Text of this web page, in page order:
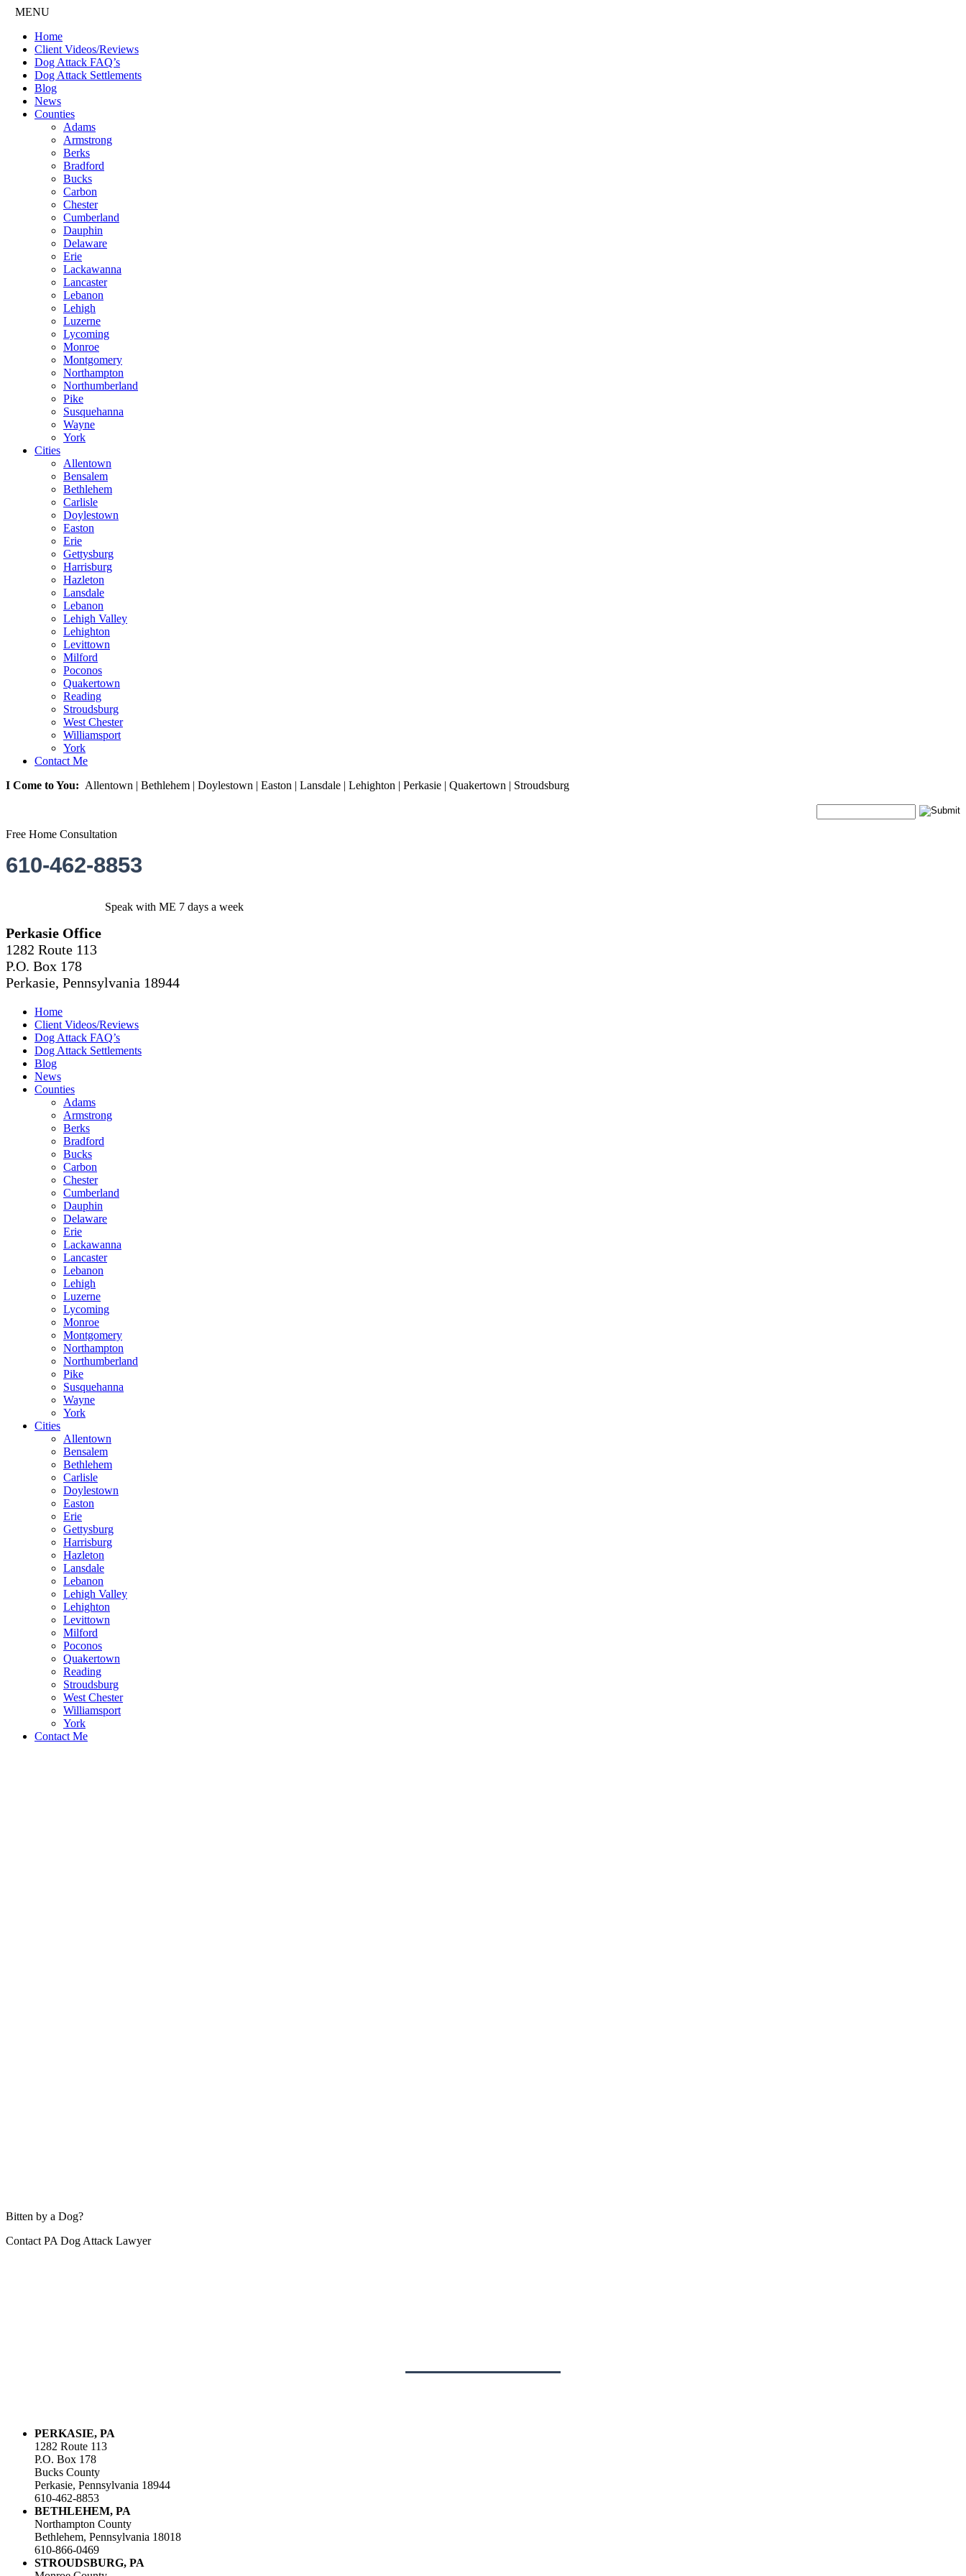
MENU
Home
Client Videos/Reviews
Dog Attack FAQ’s
Dog Attack Settlements
Blog
News
Counties
Adams
Armstrong
Berks
Bradford
Bucks
Carbon
Chester
Cumberland
Dauphin
Delaware
Erie
Lackawanna
Lancaster
Lebanon
Lehigh
Luzerne
Lycoming
Monroe
Montgomery
Northampton
Northumberland
Pike
Susquehanna
Wayne
York
Cities
Allentown
Bensalem
Bethlehem
Carlisle
Doylestown
Easton
Erie
Gettysburg
Harrisburg
Hazleton
Lansdale
Lebanon
Lehigh Valley
Lehighton
Levittown
Milford
Poconos
Quakertown
Reading
Stroudsburg
West Chester
Williamsport
York
Contact Me
I Come to You: Allentown | Bethlehem | Doylestown | Easton | Lansdale | Lehighton | Perkasie | Quakertown | Stroudsburg
Free Home Consultation
610-462-8853
Speak with ME 7 days a week
Perkasie Office
1282 Route 113
P.O. Box 178
Perkasie, Pennsylvania 18944
Home
Client Videos/Reviews
Dog Attack FAQ’s
Dog Attack Settlements
Blog
News
Counties
Adams
Armstrong
Berks
Bradford
Bucks
Carbon
Chester
Cumberland
Dauphin
Delaware
Erie
Lackawanna
Lancaster
Lebanon
Lehigh
Luzerne
Lycoming
Monroe
Montgomery
Northampton
Northumberland
Pike
Susquehanna
Wayne
York
Cities
Allentown
Bensalem
Bethlehem
Carlisle
Doylestown
Easton
Erie
Gettysburg
Harrisburg
Hazleton
Lansdale
Lebanon
Lehigh Valley
Lehighton
Levittown
Milford
Poconos
Quakertown
Reading
Stroudsburg
West Chester
Williamsport
York
Contact Me
Bitten by a Dog?
Contact PA Dog Attack Lawyer
PERKASIE, PA
1282 Route 113
P.O. Box 178
Bucks County
Perkasie, Pennsylvania 18944
610-462-8853
BETHLEHEM, PA
Northampton County
Bethlehem, Pennsylvania 18018
610-866-0469
STROUDSBURG, PA